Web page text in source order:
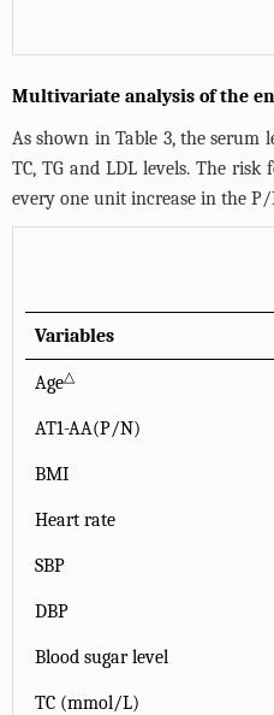
Multivariate analysis of the
As shown inTable 3, the serum
TC, TG and LDL levels. The
every one unit increase in the P/
Variables
Age△
AT1-AA(P/N)
BMI
Heart rate
SBP
DBP
Blood sugar level
TC (mmol/L)